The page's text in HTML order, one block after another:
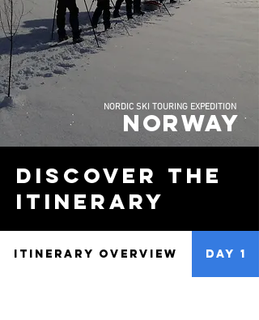
NORDIC SKI TOURING EXPEDITION
NORWAY
discover the
Itinerary
ITINERARY OVERVIEW DAY 1